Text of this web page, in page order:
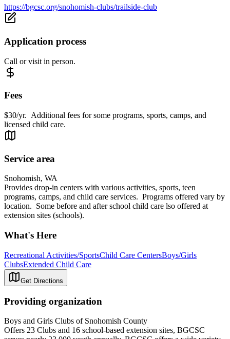
https://bgcsc.org/snohomish-clubs/trailside-club
Application process
Call or visit in person.
Fees
$30/yr. Additional fees for some programs, sports, camps, and
licensed child care.
Service area
Snohomish, WA
Provides drop-in centers with various activities, sports, teen
programs, camps, and child care services. Programs offered vary by
location. Some before and after school child care lso offered at
extension sites (schools).
What's Here
Recreational Activities/SportsChild Care CentersBoys/Girls
ClubsExtended Child Care
Get Directions
Providing organization
Boys and Girls Clubs of Snohomish County
Offers 23 Clubs and 16 school-based extension sites, BGCSC